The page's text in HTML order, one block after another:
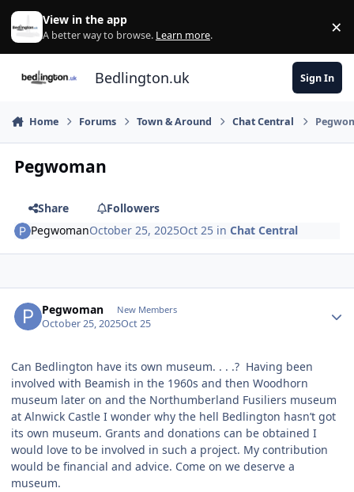
Skip to content
View in the app
A better way to browse. Learn more. ×
Bedlington.uk Sign In
Home Forums Town & Around Chat Central
Pegwoman
Share
Followers
PegwomanOctober 25, 2025Oct 25 inChat Central
Pegwoman New Members
October 25, 2025Oct 25
Can Bedlington have its own museum. . . .? Having been
involved with Beamish in the 1960s and then Woodhorn
museum later on and the Northumberland Fusiliers museum
at Alnwick Castle I wonder why the hell Bedlington hasn’t got
its own museum. Grants and donations can be obtained I
would love to be involved in such a project. My contribution
would be financial and advice. Come on we deserve a
museum.